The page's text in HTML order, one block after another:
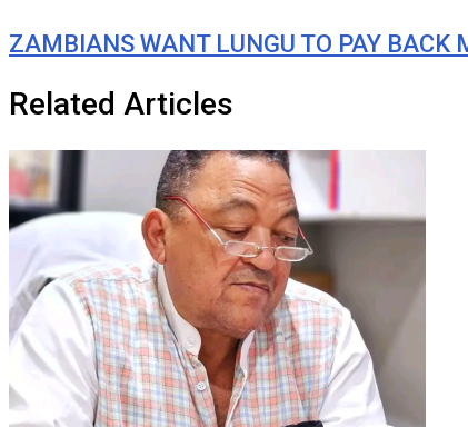
ZAMBIANS WANT LUNGU TO PAY
Related Articles